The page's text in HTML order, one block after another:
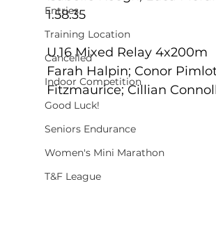
Entries
Training Location
Cancelled
Indoor Competition
Good Luck!
Seniors Endurance
Women's Mini Marathon
T&F League
1.58.35
U.16 Mixed Relay 4x200m
Farah Halpin; Conor
Fitzmaurice; Cillian Connolly